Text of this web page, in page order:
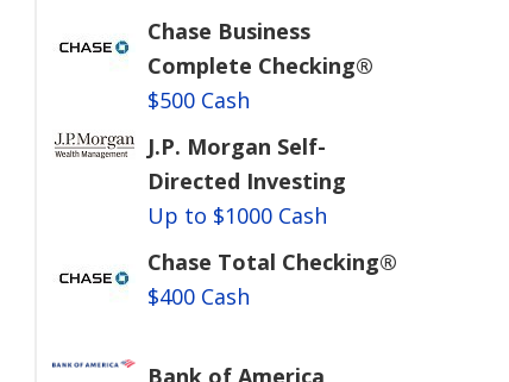
Chase Business
Complete Checking®
$500 Cash
J.P. Morgan Self-
Directed Investing
Up to $1000 Cash
Chase Total Checking®
$400 Cash
Bank of America